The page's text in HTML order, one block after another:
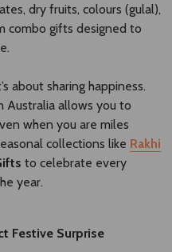
dry fruits, colours (gulal),
combo gifts designed to
about sharing happiness.
Australia allows you to
when you are miles
collections like Rakhi
to celebrate every
year.
Festive Surprise